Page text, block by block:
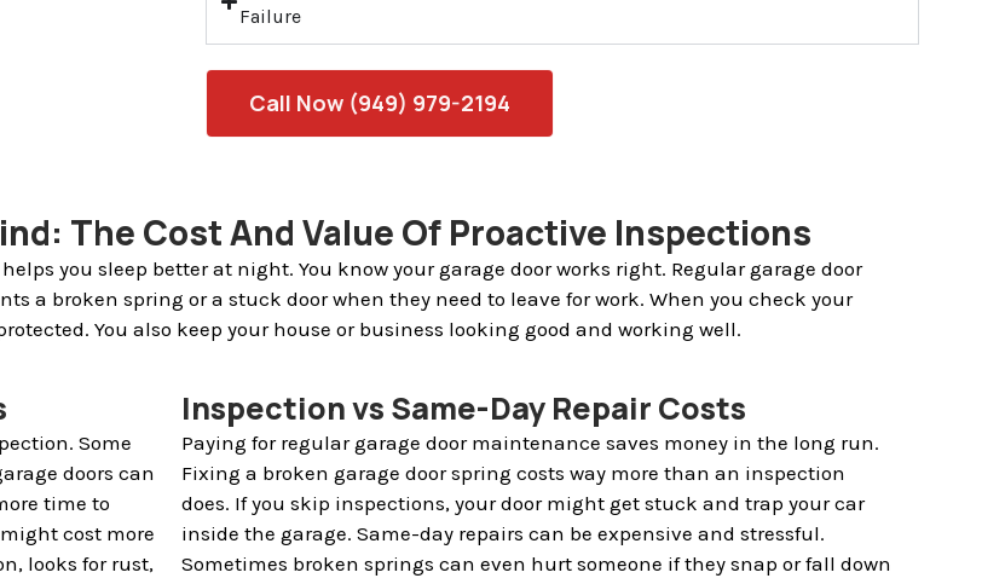
Failure
Call Now (949) 979-2194
The Cost And Value Of Proactive Inspections
you sleep better at night. You know your garage door works right. Regular garage door
a broken spring or a stuck door when they need to leave for work. When you check your
You also keep your house or business looking good and working well.
Some
doors can
time to
cost more
looks for rust,
Inspection vs Same-Day Repair Costs
Paying for regular garage door maintenance saves money in the long run.
Fixing a broken garage door spring costs way more than an inspection
does. If you skip inspections, your door might get stuck and trap your car
inside the garage. Same-day repairs can be expensive and stressful.
Sometimes broken springs can even hurt someone if they snap or fall down